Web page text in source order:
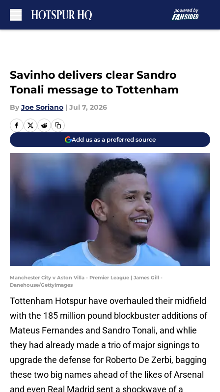
Savinho delivers clear Sandro
Tonali message to Tottenham
By Joe Soriano | Jul 7, 2026
Add us as a preferred source
Manchester City v Aston Villa - Premier League | James Gill -
Danehouse/GettyImages
Tottenham Hotspur have overhauled their midfield
with the 185 million pound blockbuster additions of
Mateus Fernandes and Sandro Tonali, and whlie
they had already made a trio of major signings to
upgrade the defense for Roberto De Zerbi, bagging
these two big names ahead of the likes of Arsenal
and even Real Madrid sent a shockwave of a